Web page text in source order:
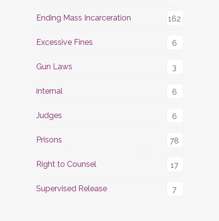
Ending Mass Incarceration 162
Excessive Fines 6
Gun Laws 3
internal 6
Judges 6
Prisons 78
Right to Counsel 17
Supervised Release 7